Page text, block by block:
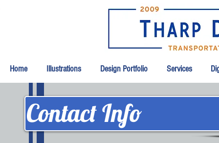
Home Illustrations Design Portfolio Services
Contact Info